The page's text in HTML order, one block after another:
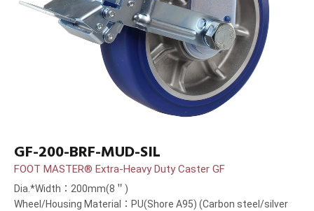
GF-200-BRF-MUD-SIL
FOOT MASTER® Extra-Heavy Duty Caster GF
Dia.*Width：200mm(8＂)
Wheel/Housing Material：PU(Shore A95) (Carbon steel/silver